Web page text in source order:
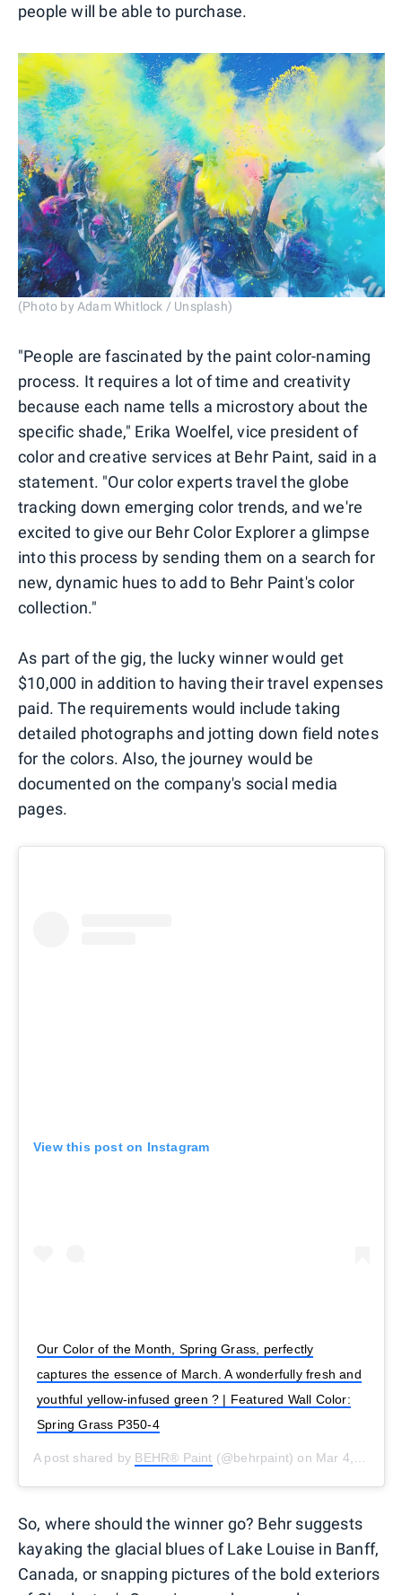
people will be able to purchase.
(Photo by Adam Whitlock / Unsplash)
"People are fascinated by the paint color-naming
process. It requires a lot of time and creativity
because each name tells a microstory about the
specific shade," Erika Woelfel, vice president of
color and creative services at Behr Paint, said in a
statement. "Our color experts travel the globe
tracking down emerging color trends, and we're
excited to give our Behr Color Explorer a glimpse
into this process by sending them on a search for
new, dynamic hues to add to Behr Paint's color
collection."
As part of the gig, the lucky winner would get
$10,000 in addition to having their travel expenses
paid. The requirements would include taking
detailed photographs and jotting down field notes
for the colors. Also, the journey would be
documented on the company's social media
pages.
View this post on Instagram
Our Color of the Month, Spring Grass, perfectly
captures the essence of March. A wonderfully fresh and
youthful yellow-infused green ? | Featured Wall Color:
Spring Grass P350-4
A post shared by BEHR® Paint (@behrpaint) on Mar 4, 2019 at 1:51pm PST
So, where should the winner go? Behr suggests
kayaking the glacial blues of Lake Louise in Banff,
Canada, or snapping pictures of the bold exteriors